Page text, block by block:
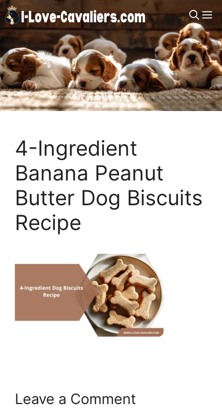
Skip
to
content
4-Ingredient
Banana Peanut
Butter Dog Biscuits
Recipe
Leave a Comment